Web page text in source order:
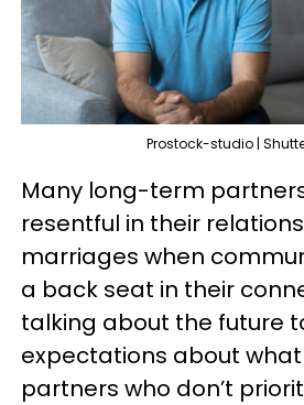
Prostock-studio |
Many long-term
resentful in their
marriages when
a back seat in their
talking about the future
expectations about
partners who don’t